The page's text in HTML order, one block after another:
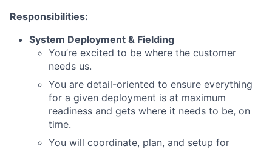
Responsibilities:
System Deployment & Fielding
You’re excited to be where the customer
needs us.
You are detail-oriented to ensure everything
for a given deployment is at maximum
readiness and gets where it needs to be, on
time.
You will coordinate, plan, and setup for